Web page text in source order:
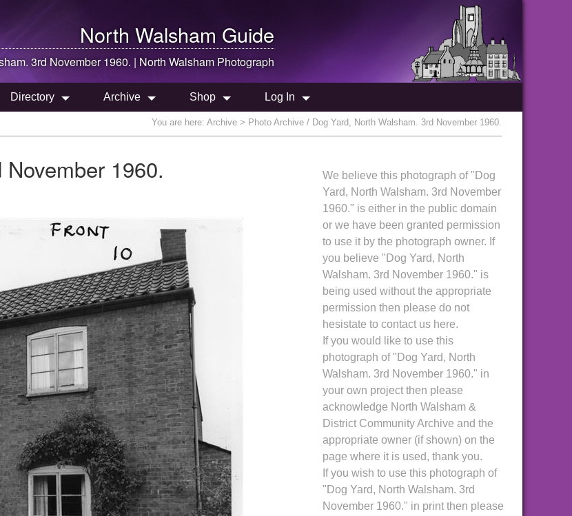
North Walsham Guide
. 3rd November 1960. | North Walsham Photograph
Directory Archive Shop Log In
You are here: Archive > Photo Archive / Dog Yard, North Walsham. 3rd November 1960.
1960.
We believe this photograph of "Dog
Yard, North Walsham. 3rd November
1960." is either in the public domain
or we have been granted permission
to use it by the photograph owner. If
you believe "Dog Yard, North
Walsham. 3rd November 1960." is
being used without the appropriate
permission then please do not
hesistate to contact us here.
If you would like to use this
photograph of "Dog Yard, North
Walsham. 3rd November 1960." in
your own project then please
acknowledge North Walsham &
District Community Archive and the
appropriate owner (if shown) on the
page where it is used, thank you.
If you wish to use this photograph of
"Dog Yard, North Walsham. 3rd
November 1960." in print then please